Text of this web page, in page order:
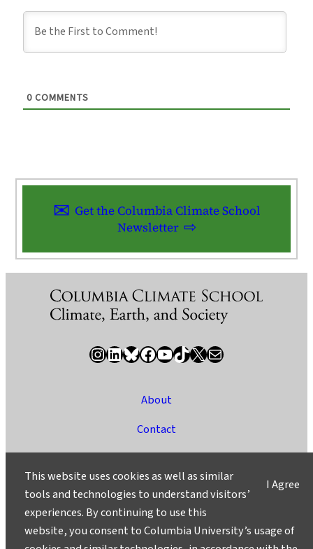
0 COMMENTS
Get the Columbia Climate School
Newsletter
InstagramLinkedIn Bluesky Facebook YouTube TikTok X / Twitter Newsletter
About
Contact
Ask a Question/Suggest a Story
Privacy
I Agree
This website uses cookies as well as similar
tools and technologies to understand visitors’
experiences. By continuing to use this
website, you consent to Columbia University’s usage of